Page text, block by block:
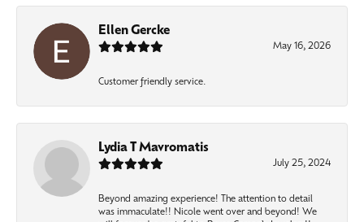
Ellen Gercke
May 16, 2026
Customer friendly service.
Lydia T Mavromatis
July 25, 2024
Beyond amazing experience! The attention to detail
was immaculate!! Nicole went over and beyond! We